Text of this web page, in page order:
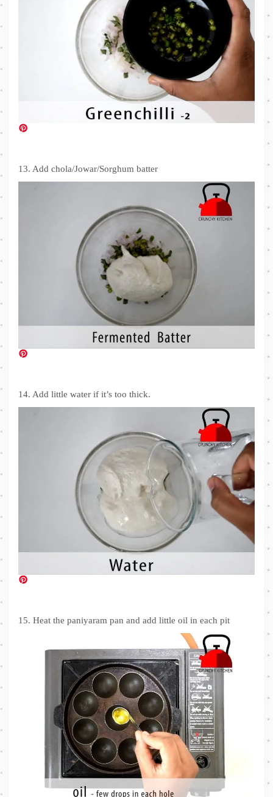
13. Add chola/Jowar/Sorghum batter
14. Add little water if it’s too thick.
15. Heat the paniyaram pan and add little oil in each pit